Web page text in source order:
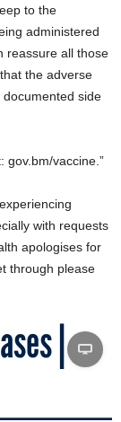
to the
administered
reassure all those
the adverse
side
gov.bm/vaccine.”
with requests
apologises for
through please